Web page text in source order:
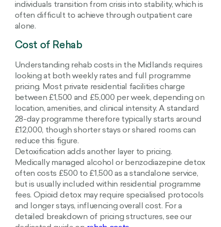
individuals transition from crisis into stability, which is
often difficult to achieve through outpatient care
alone.
Cost of Rehab
Understanding rehab costs in the Midlands requires
looking at both weekly rates and full programme
pricing. Most private residential facilities charge
between £1,500 and £5,000 per week, depending on
location, amenities, and clinical intensity. A standard
28-day programme therefore typically starts around
£12,000, though shorter stays or shared rooms can
reduce this figure.
Detoxification adds another layer to pricing.
Medically managed alcohol or benzodiazepine detox
often costs £500 to £1,500 as a standalone service,
but is usually included within residential programme
fees. Opioid detox may require specialised protocols
and longer stays, influencing overall cost. For a
detailed breakdown of pricing structures, see our